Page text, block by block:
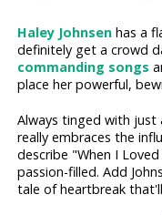
Haley Johnsen has a
definitely get a crowd
commanding songs
place her powerful,
Always tinged with just
really embraces the
describe "When I
passion-filled. Add
tale of heartbreak